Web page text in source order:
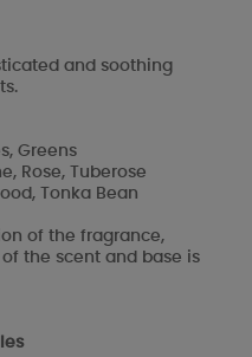
and soothing
Greens
Rose, Tuberose
Tonka Bean
of the fragrance,
the scent and base is